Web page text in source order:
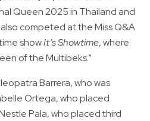
Queen 2025 in Thailand and
competed at the Miss Q&A
showIt’s Showtime, where
of the Multibeks.”
Barrera, who was
Ortega, who placed
Pala, who placed third